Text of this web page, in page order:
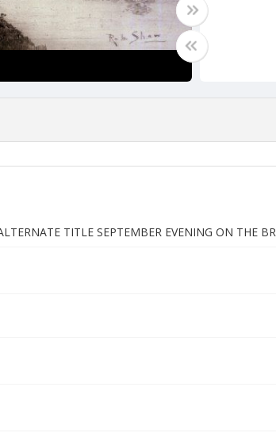
TITLE SEPTEMBER EVENING ON THE